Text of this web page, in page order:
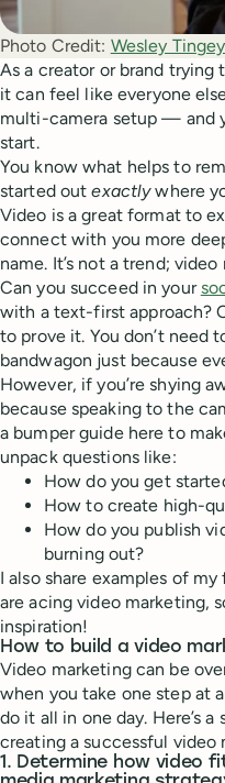
Photo Credit: Wesley Tingey
As a creator or brand
it can feel like everyone
multi-camera setup — and
start.
You know what helps to
started outexactlywhere
Video is a great format to
connect with you more
name. It’s not a trend;
Can you succeed in your
with a text-first approach?
to prove it. You don’t need
bandwagon just because
However, if you’re shying
because speaking to the
a bumper guide here to
unpack questions like:
How do you get
How to create high-
How do you publish
burning out?
I also share examples of
are acing video marketing,
inspiration!
How to build a video
Video marketing can be
when you take one step at
do it all in one day. Here’s
creating a successful video
1. Determine how video